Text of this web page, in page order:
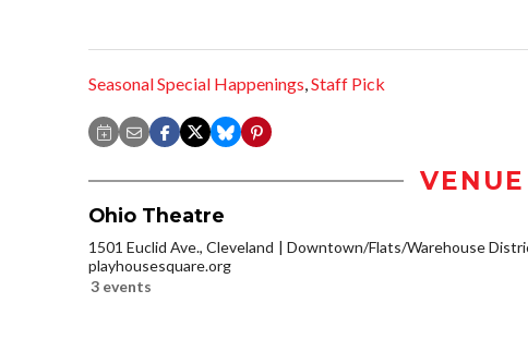
Seasonal Special Happenings,Staff Pick
Ohio Theatre
1501 Euclid Ave., Cleveland
Downtown/Flats/Warehouse
playhousesquare.org
3 events